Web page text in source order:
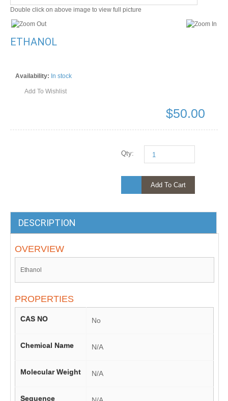
Double click on above image to view full picture
ETHANOL
Availability: In stock
Add To Wishlist
$50.00
Qty:
Add To Cart
DESCRIPTION
OVERVIEW
Ethanol
PROPERTIES
CAS NO No
Chemical Name N/A
Molecular Weight N/A
Sequence